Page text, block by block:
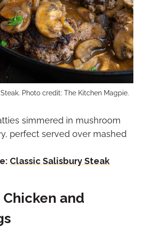
Photo credit: The Kitchen Magpie.
simmered in mushroom
perfect served over mashed
Classic Salisbury Steak
and